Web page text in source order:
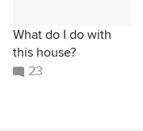
What do I do with
this house?
23